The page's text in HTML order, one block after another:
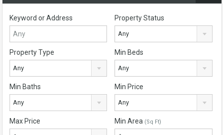
Keyword or Address Property Status
Any
Property Type
Any
Min Beds
Any
Min Baths
Any
Min Price
Any
Max Price Min Area (Sq Ft)